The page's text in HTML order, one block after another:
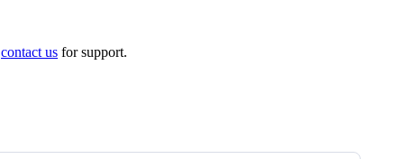
contact us for support.